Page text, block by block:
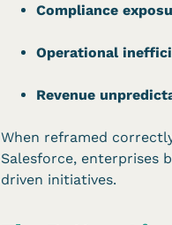
Compliance
Operational
Revenue
When reframed
Salesforce, enterprises
driven initiatives.